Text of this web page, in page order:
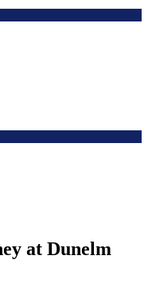
at Dunelm